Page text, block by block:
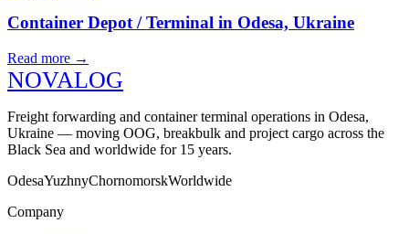
Container Depot / Terminal in Odesa, Ukraine
Read more →
NOVALOG
Freight forwarding and container terminal operations in Odesa,
Ukraine — moving OOG, breakbulk and project cargo across the
Black Sea and worldwide for 15 years.
OdesaYuzhnyChornomorskWorldwide
Company